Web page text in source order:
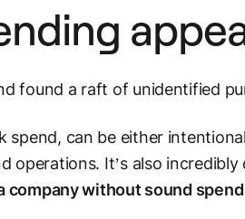
found a raft of unidentified
spend, can be either
operations. It’s also incredibly
company without sound